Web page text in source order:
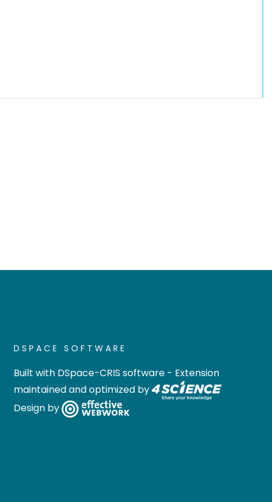
DSPACE SOFTWARE
Built with DSpace-CRIS software - Extension
maintained and optimized by
Design by